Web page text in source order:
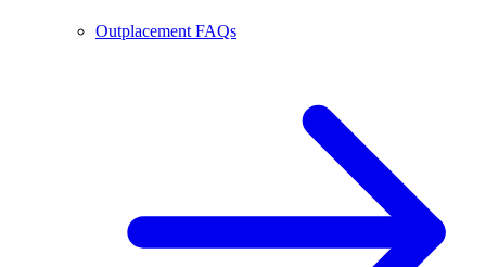
Outplacement FAQs